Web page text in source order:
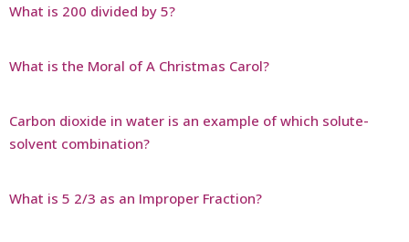
What is 200 divided by 5?
What is the Moral of A Christmas Carol?
Carbon dioxide in water is an example of which solute-
solvent combination?
What is 5 2/3 as an Improper Fraction?